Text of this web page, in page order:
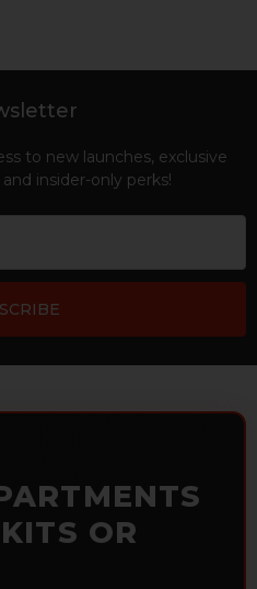
to new launches, exclusive
insider-only perks!
OR